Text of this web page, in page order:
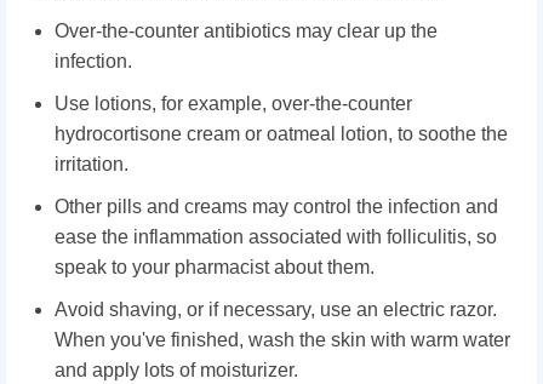
Over-the-counter antibiotics may clear up the
infection.
Use lotions, for example, over-the-counter
hydrocortisone cream or oatmeal lotion, to soothe the
irritation.
Other pills and creams may control the infection and
ease the inflammation associated with folliculitis, so
speak to your pharmacist about them.
Avoid shaving, or if necessary, use an electric razor.
When you've finished, wash the skin with warm water
and apply lots of moisturizer.